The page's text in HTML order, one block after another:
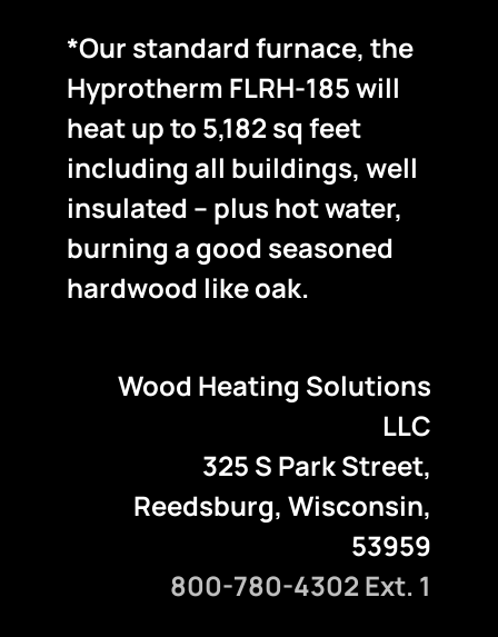
*Our standard furnace, the
Hyprotherm FLRH-185 will
heat up to 5,182 sq feet
including all buildings, well
insulated – plus hot water,
burning a good seasoned
hardwood like oak.
Wood Heating Solutions
LLC
325 S Park Street,
Reedsburg, Wisconsin,
53959
800-780-4302 Ext. 1